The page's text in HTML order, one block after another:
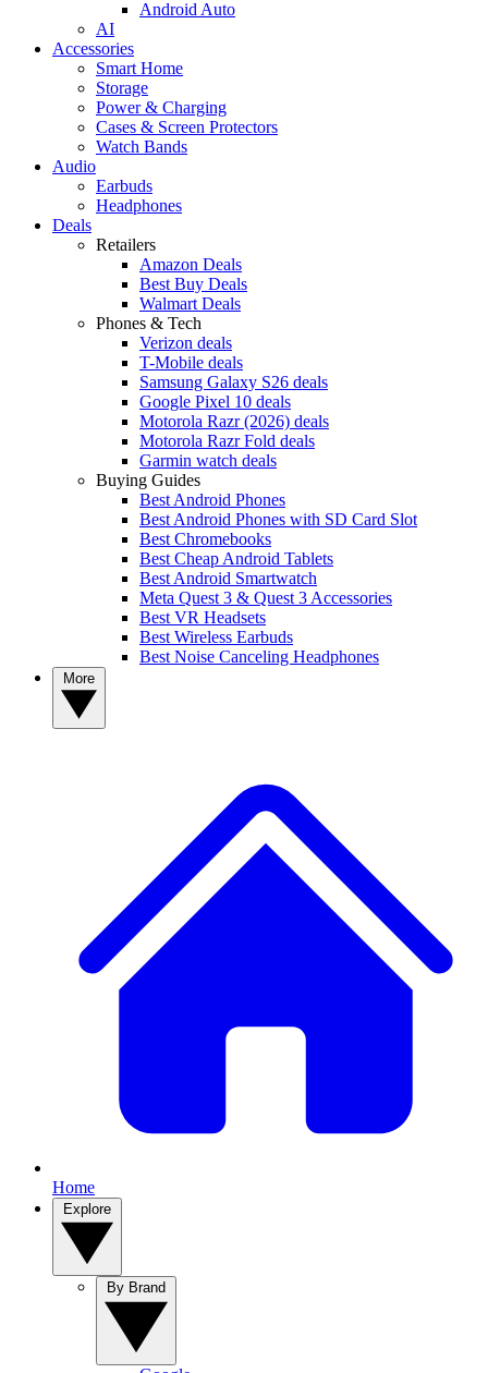
Android Auto
AI
Accessories
Smart Home
Storage
Power & Charging
Cases & Screen Protectors
Watch Bands
Audio
Earbuds
Headphones
Deals
Retailers
Amazon Deals
Best Buy Deals
Walmart Deals
Phones & Tech
Verizon deals
T-Mobile deals
Samsung Galaxy S26 deals
Google Pixel 10 deals
Motorola Razr (2026) deals
Motorola Razr Fold deals
Garmin watch deals
Buying Guides
Best Android Phones
Best Android Phones with SD Card Slot
Best Chromebooks
Best Cheap Android Tablets
Best Android Smartwatch
Meta Quest 3 & Quest 3 Accessories
Best VR Headsets
Best Wireless Earbuds
Best Noise Canceling Headphones
Home